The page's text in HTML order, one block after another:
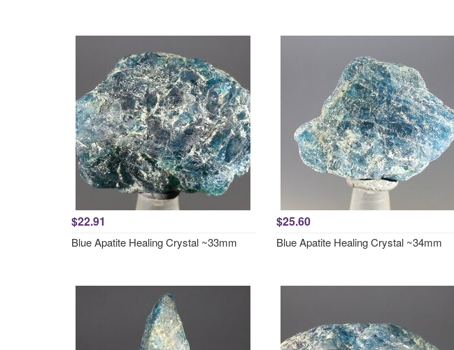
$22.91
Blue Apatite Healing Crystal ~33mm
$25.60
Blue Apatite Healing Crystal ~34mm